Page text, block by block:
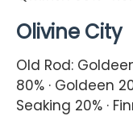
Olivine City
Old Rod:
80% · Goldeen
Seaking 20% ·